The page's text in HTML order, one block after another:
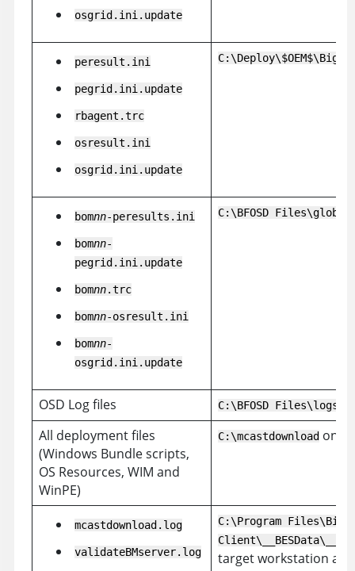
osgrid.ini.update
peresult.ini
pegrid.ini.update
rbagent.trc
osresult.ini
osgrid.ini.update
bomnn-peresults.ini
bomnn-
pegrid.ini.update
bomnn.trc
bomnn-osresult.ini
bomnn-
osgrid.ini.update
C:\BFOSD
OSD Log files C:\BFOSD Files\logs
All deployment files
(Windows Bundle scripts,
OS Resources, WIM and
WinPE)
C:\mcastdownloadon
mcastdownload.log
validateBMserver.log
C:\Program
target workstation